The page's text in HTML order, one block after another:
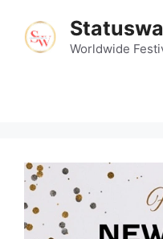
content
Worldwide